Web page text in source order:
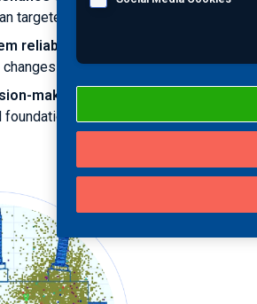
targeted interventions.
reliability
long before asset failure.
making
for future investments and